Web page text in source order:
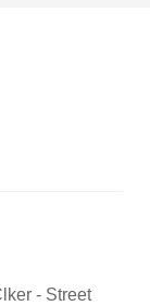
- Street